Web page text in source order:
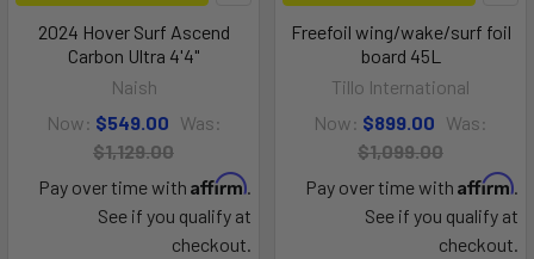
2024 Hover Surf Ascend
Carbon Ultra 4'4"
Naish
Now: $549.00 Was:
$1,129.00
Pay over time with Affirm.
See if you qualify at
checkout.
Freefoil wing/wake/surf foil
board 45L
Tillo International
Now: $899.00 Was:
$1,099.00
Pay over time with Affirm.
See if you qualify at
checkout.